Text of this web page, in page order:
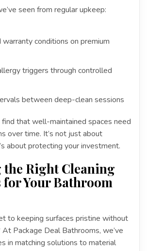
seen from regular upkeep:
conditions on premium
triggers through controlled
between deep-clean sessions
that well-maintained spaces need
over time. It’s not just about
about protecting your investment.
the Right Cleaning
Your Bathroom
to keeping surfaces pristine without
Package Deal Bathrooms, we’ve
in matching solutions to material